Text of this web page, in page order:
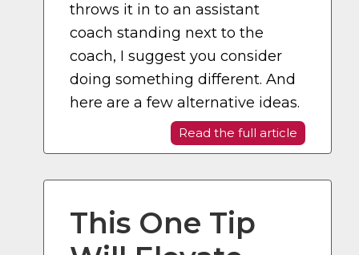
throws it in to an assistant
coach standing next to the
coach, I suggest you consider
doing something different. And
here are a few alternative ideas.
Read the full article
This One Tip